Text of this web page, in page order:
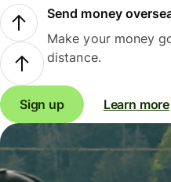
Send money
Make your money
distance.
Sign up Learn more